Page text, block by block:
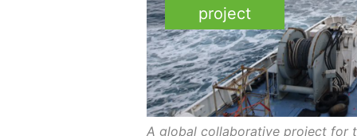
project
A global collaborative project for